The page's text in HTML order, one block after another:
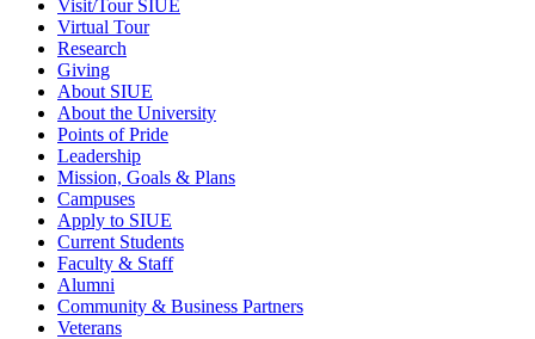
Visit/Tour SIUE
Virtual Tour
Research
Giving
About SIUE
About the University
Points of Pride
Leadership
Mission, Goals & Plans
Campuses
Apply to SIUE
Current Students
Faculty & Staff
Alumni
Community & Business Partners
Veterans